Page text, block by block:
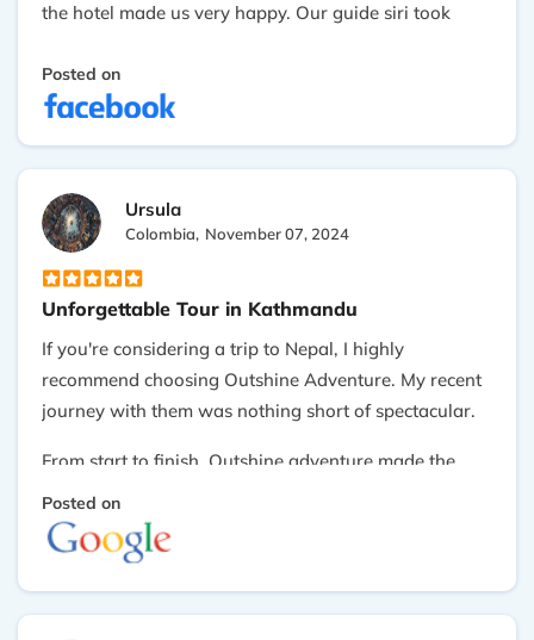
the hotel made us very happy. Our guide siri took
the culture was extremely valuable. The tour was
generally satisfying and enjoyable. Nepal is
of the people are unmatched. We felt fortunate to
have found a company like Outshine Adventure, If
you're planning a trip to Nepal, I highly recommend
Posted on
Ursula
Colombia, November 07, 2024
Unforgettable Tour in Kathmandu
If you're considering a trip to Nepal, I highly
recommend choosing Outshine Adventure. My recent
journey with them was nothing short of spectacular.
From start to finish, Outshine adventure made the
experience seamless and enjoyable. The organization
was impeccable, with every detail thoughtfully
arranged to ensure we had a memorable time. Our
knowledgeable, and attentive, ensuring that every
Posted on